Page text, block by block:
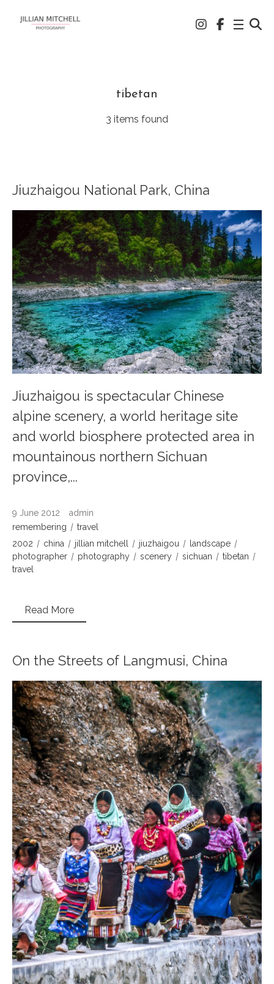
tibetan
3 items found
Jiuzhaigou National Park, China
Jiuzhaigou is spectacular Chinese
alpine scenery, a world heritage site
and world biosphere protected area in
mountainous northern Sichuan
province,...
9 June 2012
admin
remembering
travel
2002
china jillian mitchell jiuzhaigou
landscape
photographer
photography scenery sichuan
tibetan
travel
Read More
On the Streets of Langmusi, China